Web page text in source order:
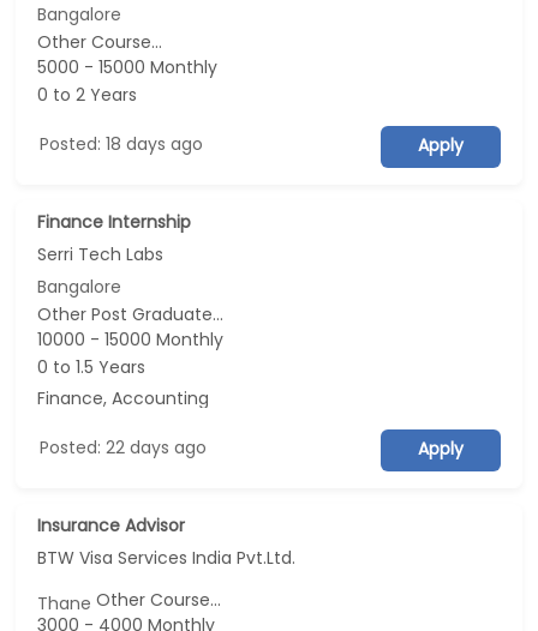
Bangalore
Other Course...
5000 - 15000 Monthly
0 to 2 Years
Posted: 18 days ago Apply
Finance Internship
Serri Tech Labs
Bangalore
Other Post Graduate...
10000 - 15000 Monthly
0 to 1.5 Years
Finance, Accounting
Posted: 22 days ago Apply
Insurance Advisor
BTW Visa Services India Pvt.Ltd.
ThaneOther Course...
3000 - 4000 Monthly